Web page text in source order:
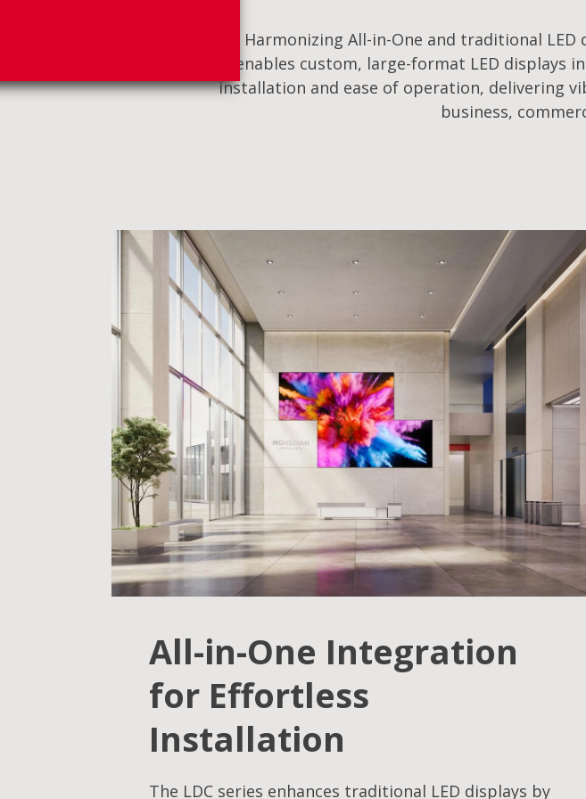
Harmonizing All-in-One and traditional
enables custom, large-format LED displays
installation and ease of operation, delivering
business,
All-in-One Integration
for Effortless
Installation
The LDC series enhances traditional LED displays by